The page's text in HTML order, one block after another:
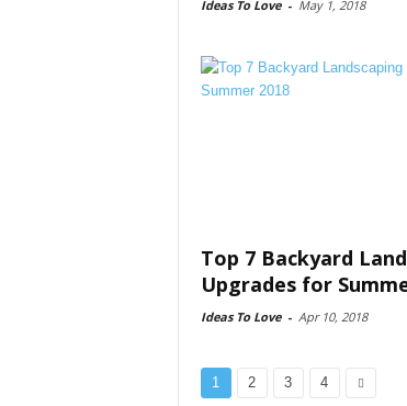
Ideas To Love - May 1, 2018
Top 7 Backyard
Upgrades for
Ideas To Love - Apr 10, 2018
1 2 3 4